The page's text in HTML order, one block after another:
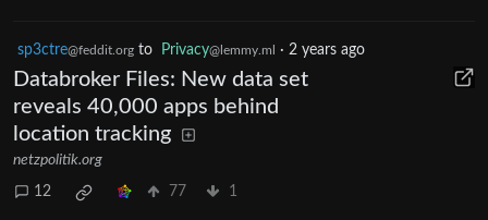
sp3ctre@feddit.org to Privacy@lemmy.ml · 2 years ago
Databroker Files: New data set
reveals 40,000 apps behind
location tracking
netzpolitik.org
12 77 1